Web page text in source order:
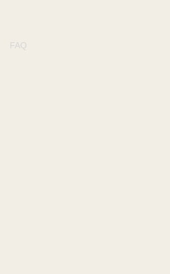
FAQ